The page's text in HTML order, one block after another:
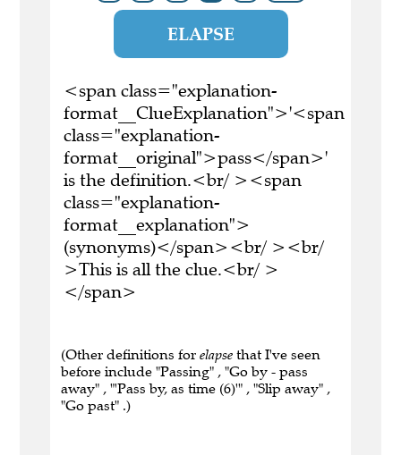
ELAPSE
<span class="explanation-
format__ClueExplanation">'<span
class="explanation-
format__original">pass</span>'
is the definition.<br/ ><span
class="explanation-
format__explanation">
(synonyms)</span><br/ ><br/
>This is all the clue.<br/ >
</span>
(Other definitions for elapse that I've seen
before include "Passing" , "Go by - pass
away" , "'Pass by, as time (6)'" , "Slip away" ,
"Go past" .)